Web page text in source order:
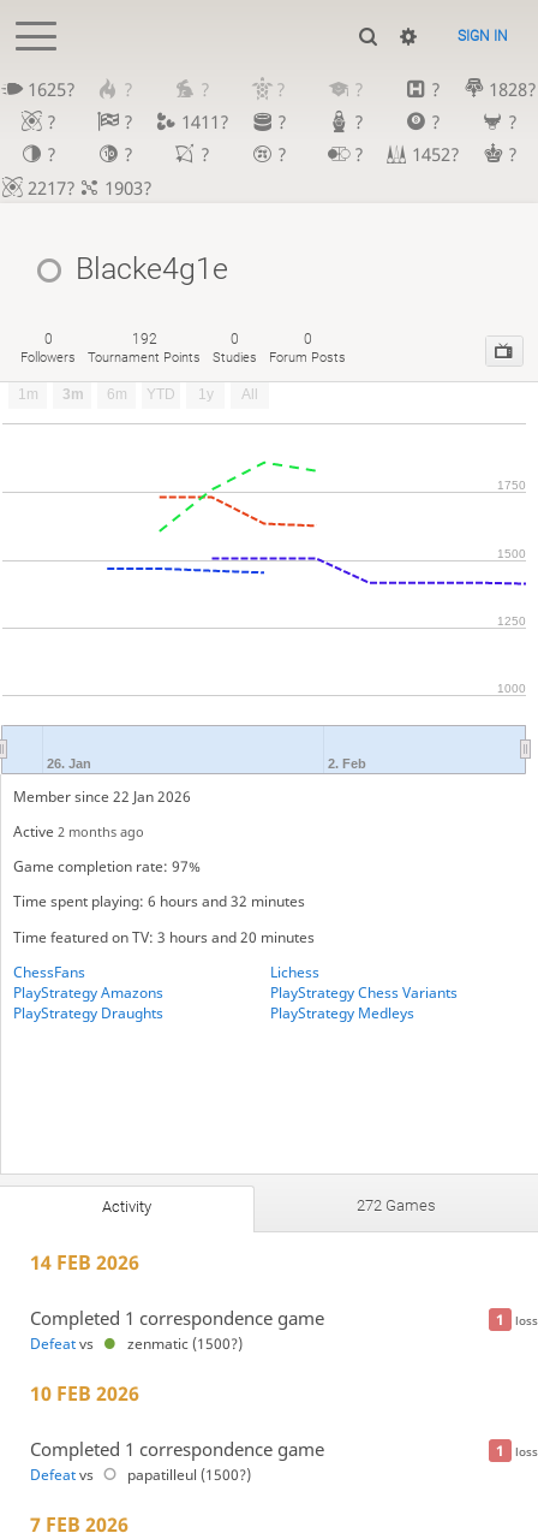
SIGN IN
1625? ? ? ? ? ?
1828?
?
? 1411? ? ? ?
?
?
? ? ? ? 1452?
?
2217?
1903?
Blacke4g1e
0
Followers
192
Tournament Points
0
Studies
0
Forum Posts
1m 3m 6m YTD 1y All
26. Jan 2. Feb
1000
1250
1500
1750
Member since 22 Jan 2026
Active 2 months ago
Game completion rate: 97%
Time spent playing: 6 hours and 32 minutes
Time featured on TV: 3 hours and 20 minutes
ChessFans
Lichess
PlayStrategy Amazons
PlayStrategy Chess Variants
PlayStrategy Draughts
PlayStrategy Medleys
Activity 272 Games
14 FEB 2026
Completed 1 correspondence game 1 loss
Defeatvs zenmatic (1500?)
10 FEB 2026
Completed 1 correspondence game 1 loss
Defeatvs papatilleul (1500?)
7 FEB 2026